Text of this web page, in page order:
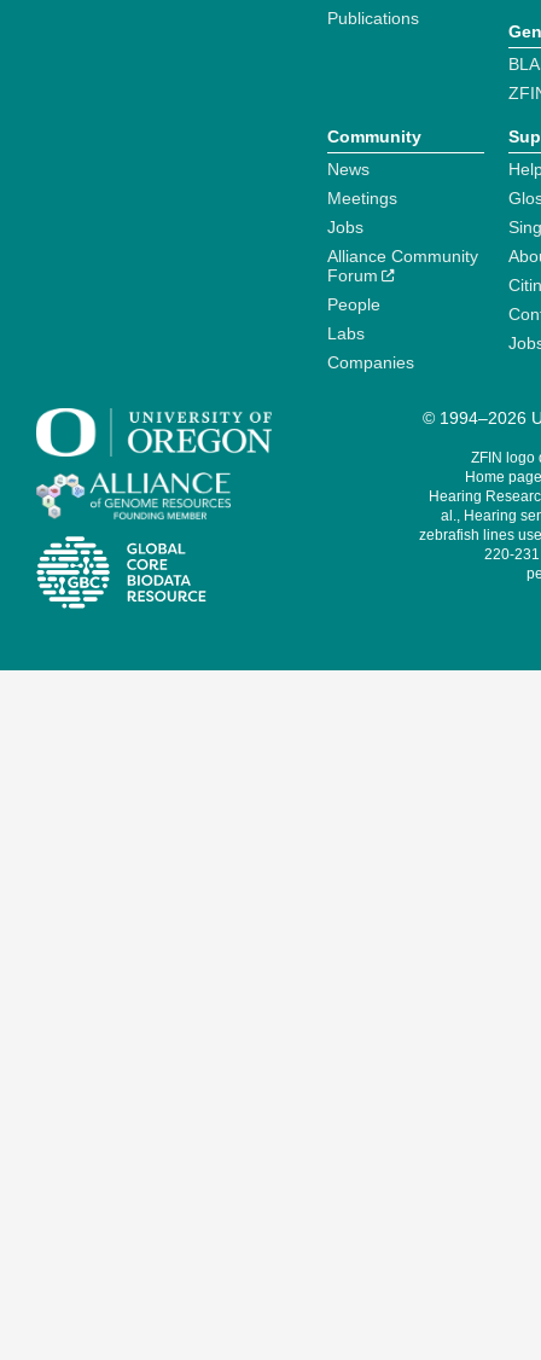
Publications
Community
News
Meetings
Jobs
Alliance Community
Forum
People
Labs
Companies
© 1994–2026
ZFIN logo
Home
Hearing
al., Hearing
zebrafish lines
220-